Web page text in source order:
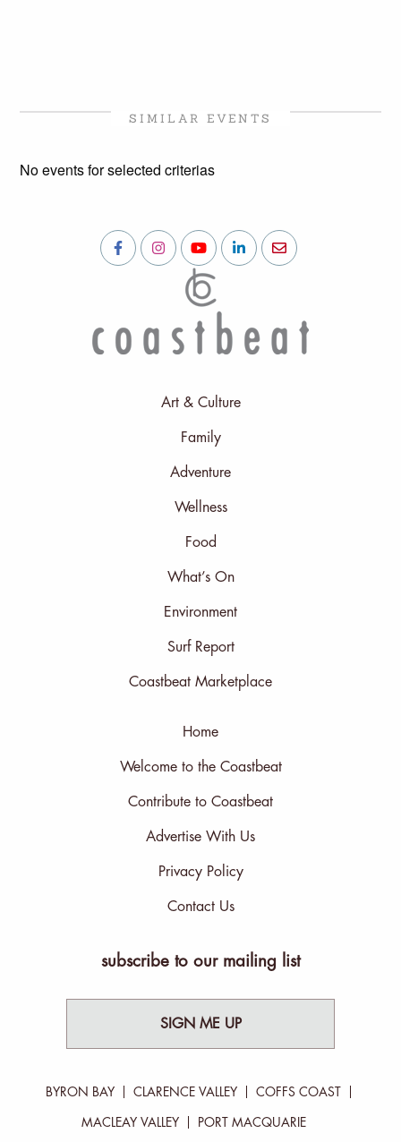
SIMILAR EVENTS
No events for selected criterias
Art & Culture
Family
Adventure
Wellness
Food
What’s On
Environment
Surf Report
Coastbeat Marketplace
Home
Welcome to the Coastbeat
Contribute to Coastbeat
Advertise With Us
Privacy Policy
Contact Us
subscribe to our mailing list
SIGN ME UP
BYRON BAY CLARENCE VALLEY COFFS COAST
MACLEAY VALLEY PORT MACQUARIE